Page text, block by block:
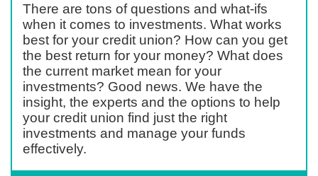
There are tons of questions and what-ifs
when it comes to investments. What works
best for your credit union? How can you get
the best return for your money? What does
the current market mean for your
investments? Good news. We have the
insight, the experts and the options to help
your credit union find just the right
investments and manage your funds
effectively.